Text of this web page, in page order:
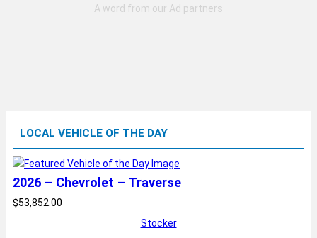
LOCAL VEHICLE OF THE DAY
2026 – Chevrolet – Traverse
$53,852.00
Stocker